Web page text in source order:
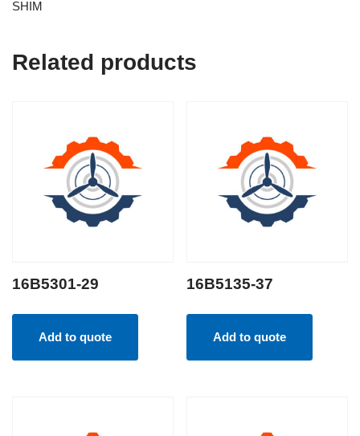
SHIM
Related products
16B5301-29
Add to quote
16B5135-37
Add to quote